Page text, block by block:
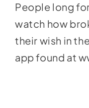
People long
watch how
their wish in
app found at